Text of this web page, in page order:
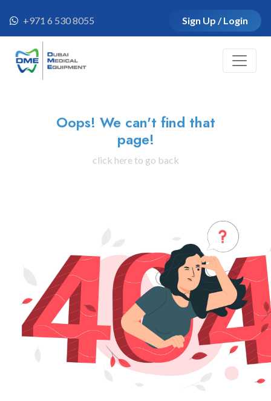
+971 6 530 8055 Sign Up / Login
Oops! We can't find that
page!
click here to go back